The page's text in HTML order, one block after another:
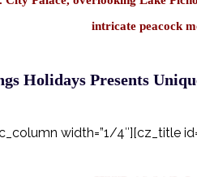
intricate peacock
Holidays Presents
width=”1/4″][cz_title